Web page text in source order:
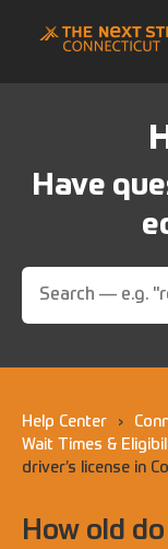
Have
Help Center ›
Wait Times &
driver’s license in
How old